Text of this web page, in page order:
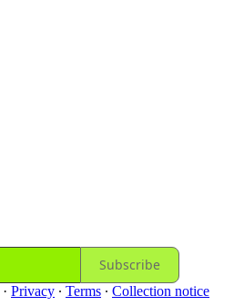
Subscribe
· Privacy ∙ Terms ∙ Collection notice